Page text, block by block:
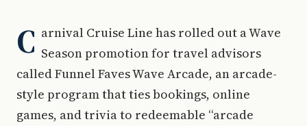
C arnival Cruise Line has rolled out a Wave
Season promotion for travel advisors
called Funnel Faves Wave Arcade, an arcade-
style program that ties bookings, online
games, and trivia to redeemable “arcade